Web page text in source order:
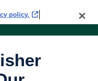
policy.